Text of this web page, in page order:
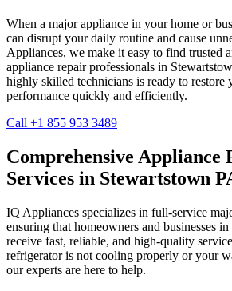
When a major appliance in your home or
can disrupt your daily routine and cause
Appliances, we make it easy to find trusted
appliance repair professionals in
highly skilled technicians is ready to restore
performance quickly and efficiently.
Call +1 855 953 3489
Comprehensive Appliance
Services in Stewartstown
IQ Appliances specializes in full-service
ensuring that homeowners and businesses in
receive fast, reliable, and high-quality
refrigerator is not cooling properly or your
our experts are here to help.